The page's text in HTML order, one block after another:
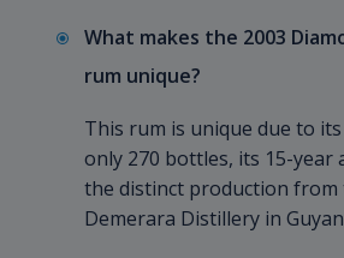
What makes the 2003
rum unique?
This rum is unique due to
only 270 bottles, its 15-year
the distinct production from
Demerara Distillery in